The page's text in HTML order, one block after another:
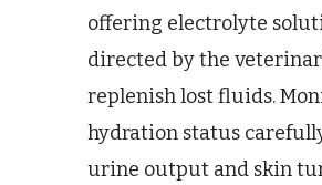
offering electrolyte
directed by the
replenish lost fluids.
hydration status
urine output and skin